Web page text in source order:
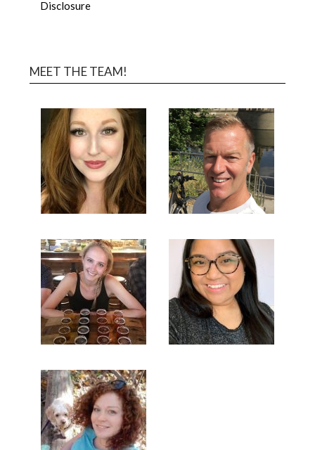
Disclosure
MEET THE TEAM!